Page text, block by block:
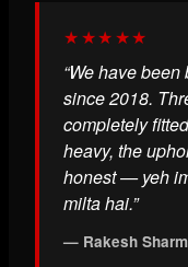
★★★★★
“We have
since 2018.
completely
heavy, the
honest — yeh
milta hai.”
— Rakesh